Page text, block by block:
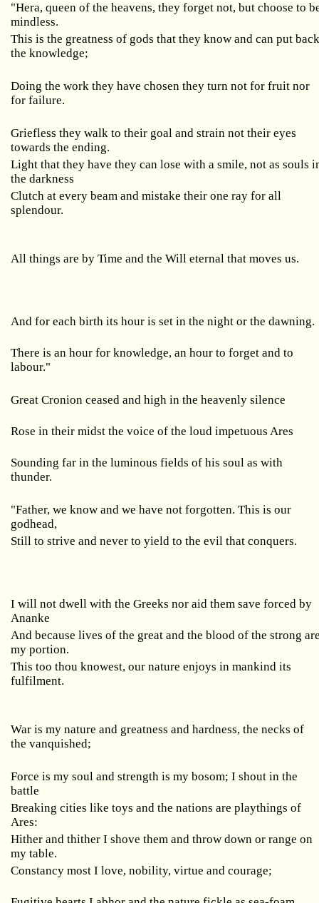
"Hera, queen of the heavens, they forget not, but choose to
mindless.
This is the greatness of gods that they know and can put
the knowledge;
Doing the work they have chosen they turn not for fruit nor
for failure.
Griefless they walk to their goal and strain not their eyes
towards the ending.
Light that they have they can lose with a smile, not as souls
the darkness
Clutch at every beam and mistake their one ray for all
splendour.
All things are by Time and the Will eternal that moves us.
And for each birth its hour is set in the night or the dawning.
There is an hour for knowledge, an hour to forget and to
labour."
Great Cronion ceased and high in the heavenly silence
Rose in their midst the voice of the loud impetuous Ares
Sounding far in the luminous fields of his soul as with
thunder.
"Father, we know and we have not forgotten. This is our
godhead,
Still to strive and never to yield to the evil that conquers.
I will not dwell with the Greeks nor aid them save forced by
Ananke
And because lives of the great and the blood of the strong
my portion.
This too thou knowest, our nature enjoys in mankind its
fulfilment.
War is my nature and greatness and hardness, the necks of
the vanquished;
Force is my soul and strength is my bosom; I shout in the
battle
Breaking cities like toys and the nations are playthings of
Ares:
Hither and thither I shove them and throw down or range on
my table.
Constancy most I love, nobility, virtue and courage;